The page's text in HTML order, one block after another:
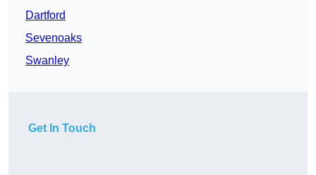
Dartford
Sevenoaks
Swanley
Get In Touch